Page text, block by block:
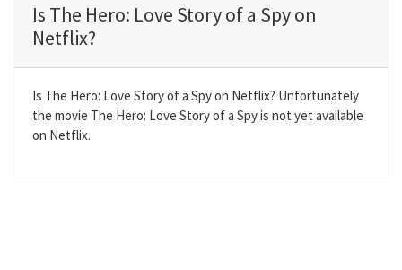
y
e
n
g
s
f
u
l
Is The Hero: Love Story of a Spy on
Netflix?
Is The Hero: Love Story of a Spy on Netflix? Unfortunately
the movie The Hero: Love Story of a Spy is not yet available
on Netflix.